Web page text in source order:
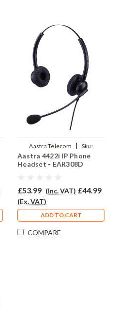
Aastra Telecom |
Sku:
A4422i/EAR-308D/QD002P
Aastra 4422i IP Phone
Headset - EAR308D
£53.99 (Inc. VAT) £44.99
(Ex. VAT)
ADD TO CART
COMPARE